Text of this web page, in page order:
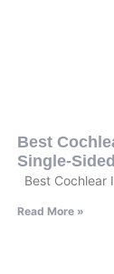
Best
Single-
Best Cochlear
Read More »